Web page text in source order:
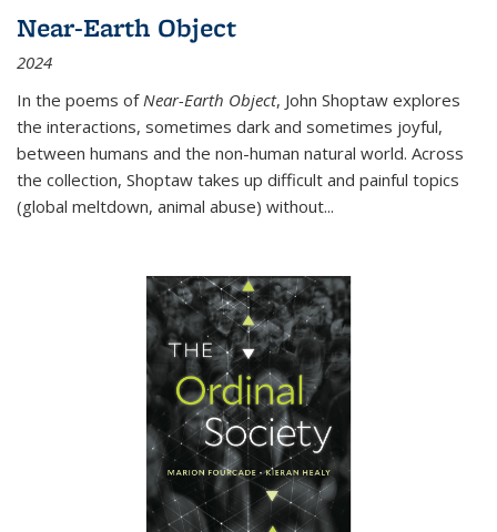
Near-Earth Object
2024
In the poems of Near-Earth Object, John Shoptaw explores
the interactions, sometimes dark and sometimes joyful,
between humans and the non-human natural world. Across
the collection, Shoptaw takes up difficult and painful topics
(global meltdown, animal abuse) without...